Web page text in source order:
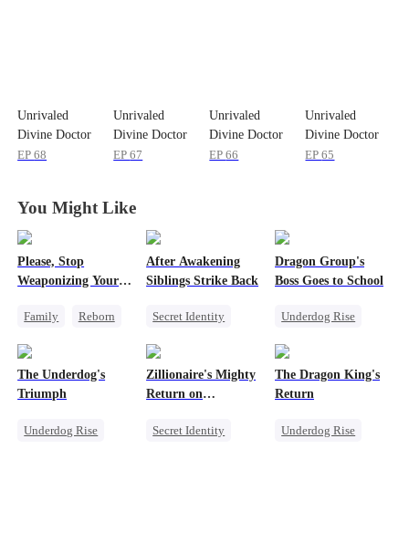
Unrivaled
Divine Doctor
EP68
Unrivaled
Divine Doctor
EP67
Unrivaled
Divine Doctor
EP66
Unrivaled
Divine Doctor
EP65
You Might Like
Please, Stop
Weaponizing Your
Family
Reborn
After Awakening
Siblings Strike Back
Secret Identity
Comeback
Dragon Group's
Boss Goes to School
Underdog Rise
Mafia
The Underdog's
Triumph
Underdog Rise
Zillionaire's Mighty
Return on
Secret Identity
The Dragon King's
Return
Underdog Rise